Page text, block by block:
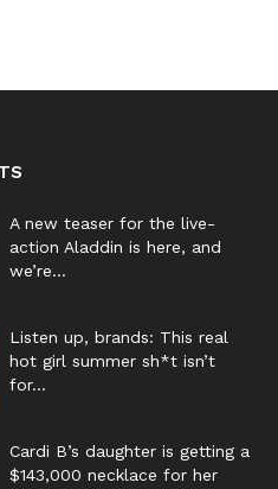
A new teaser for the live-
action Aladdin is here, and
we’re...
Listen up, brands: This real
hot girl summer sh*t isn’t
for...
Cardi B’s daughter is getting a
$143,000 necklace for her